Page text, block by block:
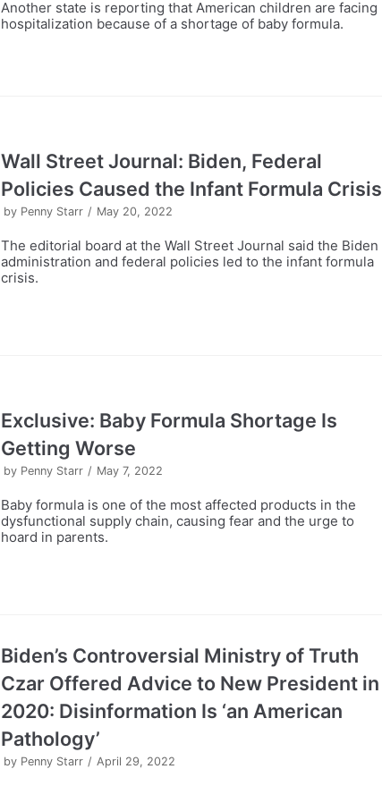
Another state is reporting that American children are facing
hospitalization because of a shortage of baby formula.
Wall Street Journal: Biden, Federal
Policies Caused the Infant Formula Crisis
by Penny Starr May 20, 2022
The editorial board at the Wall Street Journal said the Biden
administration and federal policies led to the infant formula
crisis.
Exclusive: Baby Formula Shortage Is
Getting Worse
by Penny Starr May 7, 2022
Baby formula is one of the most affected products in the
dysfunctional supply chain, causing fear and the urge to
hoard in parents.
Biden’s Controversial Ministry of Truth
Czar Offered Advice to New President in
2020: Disinformation Is ‘an American
Pathology’
by Penny Starr April 29, 2022